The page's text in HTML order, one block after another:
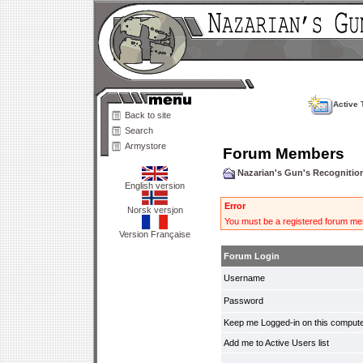
Back to site
Search
Armystore
English version
Norsk versjon
Version Française
Active
Forum Members
Nazarian's Gun's
Error
You must be a registered forum
Forum Login
Username
Password
Keep me Logged-in on this
Add me to Active Users list